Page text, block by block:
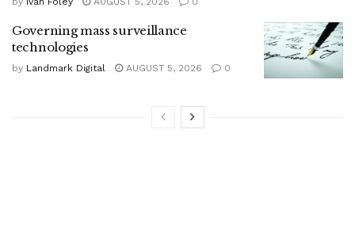
Governing mass surveillance
technologies
by Landmark Digital AUGUST 5, 2026 0